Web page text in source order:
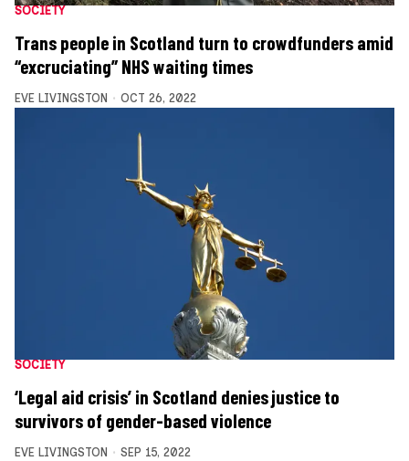
SOCIETY
Trans people in Scotland turn to crowdfunders amid
“excruciating” NHS waiting times
EVE LIVINGSTON OCT 26, 2022
SOCIETY
‘Legal aid crisis’ in Scotland denies justice to
survivors of gender-based violence
EVE LIVINGSTON SEP 15, 2022